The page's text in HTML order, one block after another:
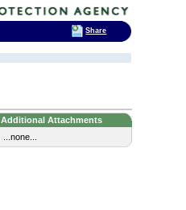
Additional Attachments
...none...
Share